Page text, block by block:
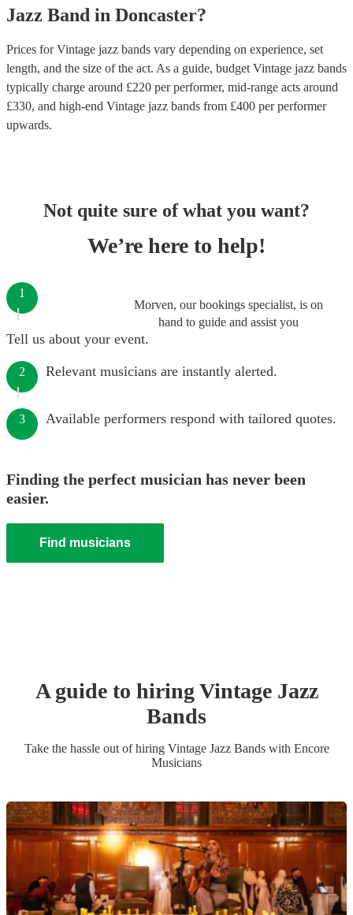
Jazz Band in Doncaster?
Prices forVintage jazz bands vary depending on experience, set
length, and the size of the act. As a guide, budget Vintage jazz bands
typically charge around £220 per performer, mid-range acts around
£330, and high-end Vintage jazz bands from £400 per performer
upwards.
Not quite sure of what you want?
We’re here to help!
Morven, our bookings specialist, is on
hand to guide and assist you
1
Tell us about your event.
2 Relevant musicians are instantly alerted.
3 Available performers respond with tailored quotes.
Finding the perfect musician has never been
easier.
Find musicians
A guide to hiringVintage Jazz
Bands
Take the hassle out of hiring Vintage Jazz Bandswith Encore
Musicians